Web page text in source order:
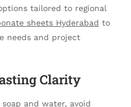
tailored to regional
sheets Hyderabad to
needs and project
Clarity
and water, avoid